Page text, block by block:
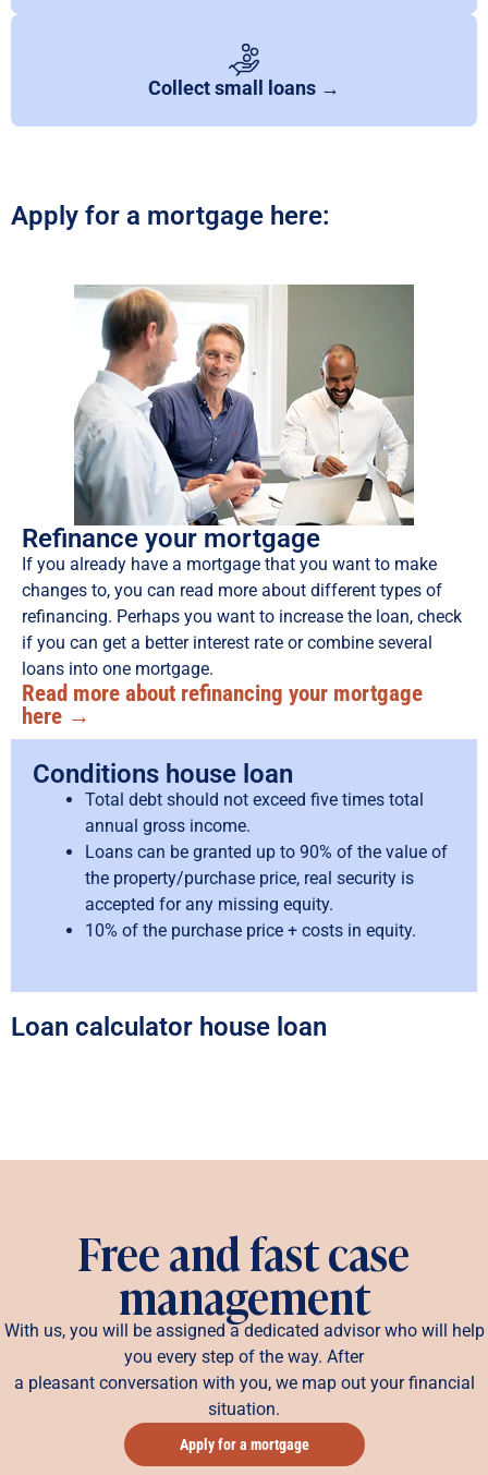
Collect small loans →
Apply for a mortgage here:
Refinance your mortgage
If you already have a mortgage that you want to make
changes to, you can read more about different types of
refinancing. Perhaps you want to increase the loan, check
if you can get a better interest rate or combine several
loans into one mortgage.
Read more about refinancing your mortgage
here →
Conditions house loan
Total debt should not exceed five times total
annual gross income.
Loans can be granted up to 90% of the value of
the property/purchase price, real security is
accepted for any missing equity.
10% of the purchase price + costs in equity.
Loan calculator house loan
Free and fast case
management
With us, you will be assigned a dedicated advisor who will help
you every step of the way. After
a pleasant conversation with you, we map out your financial
situation.
Apply for a mortgage